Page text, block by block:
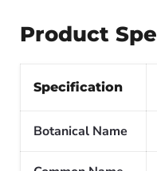
Product
Specification
Botanical Name